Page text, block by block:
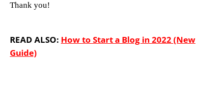
Thank you!
READ ALSO: How to Start a Blog in 2022 (New
Guide)